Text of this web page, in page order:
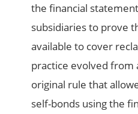
the financial
subsidiaries to prove
available to cover
practice evolved from
original rule that
self-bonds using the